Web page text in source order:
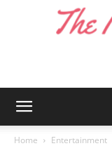
Home Entertainment